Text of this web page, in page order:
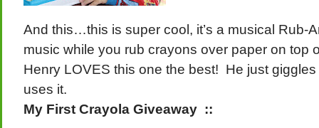
And this…this is super cool, it’s a musical Rub-
music while you rub crayons over paper on top
Henry LOVES this one the best! He just
uses it.
My First Crayola Giveaway ::